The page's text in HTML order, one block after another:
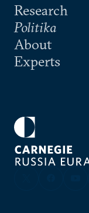
Research
Politika
About
Experts